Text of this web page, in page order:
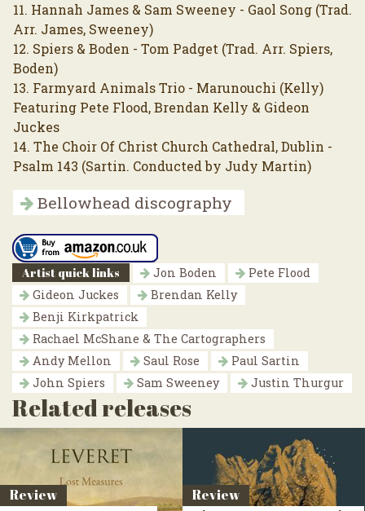
11. Hannah James & Sam Sweeney - Gaol Song (Trad.
Arr. James, Sweeney)
12. Spiers & Boden - Tom Padget (Trad. Arr. Spiers,
Boden)
13. Farmyard Animals Trio - Marunouchi (Kelly)
Featuring Pete Flood, Brendan Kelly & Gideon
Juckes
14. The Choir Of Christ Church Cathedral, Dublin -
Psalm 143 (Sartin. Conducted by Judy Martin)
Bellowhead discography
Artist quick links Jon Boden
Pete Flood
Gideon Juckes
Brendan Kelly
Benji Kirkpatrick
Rachael McShane & The Cartographers
Andy Mellon
Saul Rose
Paul Sartin
John Spiers
Sam Sweeney Justin Thurgur
Related releases
Review Review